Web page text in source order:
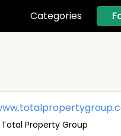
Categories
Property Group